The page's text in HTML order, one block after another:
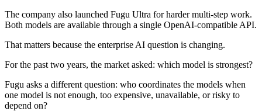
The company also launched Fugu Ultra for harder multi-step work.
Both models are available through a single OpenAI-compatible API.
That matters because the enterprise AI question is changing.
For the past two years, the market asked: which model is strongest?
Fugu asks a different question: who coordinates the models when
one model is not enough, too expensive, unavailable, or risky to
depend on?